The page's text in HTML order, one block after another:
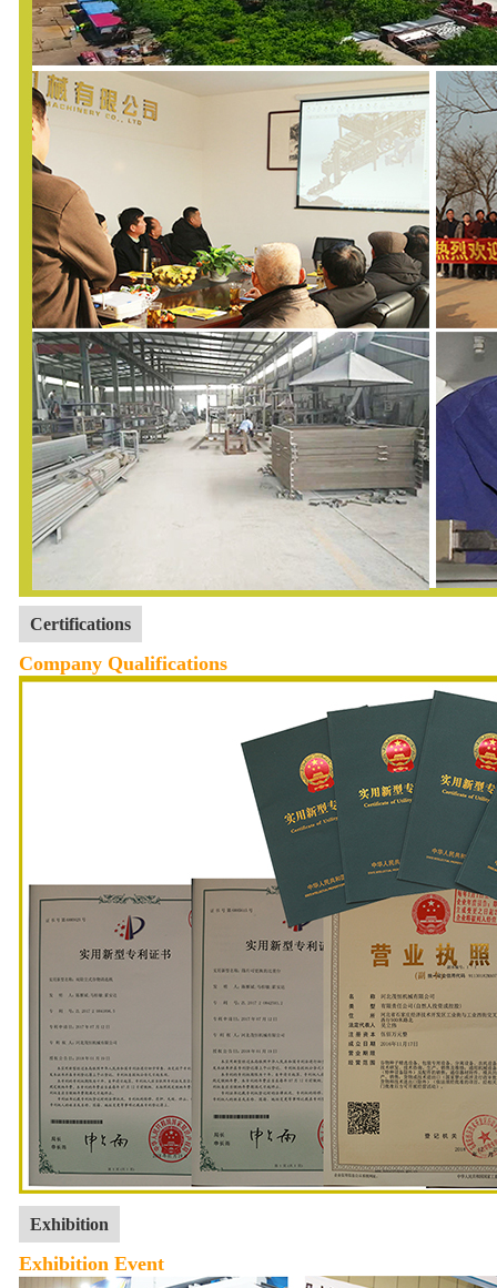
Certifications
Company Qualifications
Exhibition
Exhibition Event